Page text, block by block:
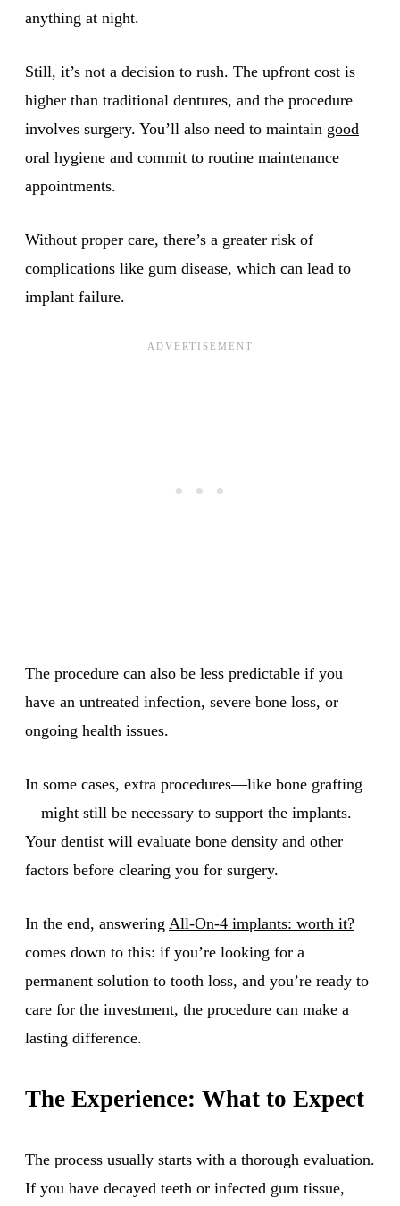
anything at night.
Still, it’s not a decision to rush. The upfront cost is
higher than traditional dentures, and the procedure
involves surgery. You’ll also need to maintain good
oral hygiene and commit to routine maintenance
appointments.
Without proper care, there’s a greater risk of
complications like gum disease, which can lead to
implant failure.
The procedure can also be less predictable if you
have an untreated infection, severe bone loss, or
ongoing health issues.
In some cases, extra procedures—like bone grafting
—might still be necessary to support the implants.
Your dentist will evaluate bone density and other
factors before clearing you for surgery.
In the end, answering All-On-4 implants: worth it?
comes down to this: if you’re looking for a
permanent solution to tooth loss, and you’re ready to
care for the investment, the procedure can make a
lasting difference.
The Experience: What to Expect
The process usually starts with a thorough evaluation.
If you have decayed teeth or infected gum tissue,